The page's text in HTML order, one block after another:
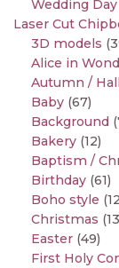
Wedding
Laser Cut
3D models
Alice in
Autumn /
Baby (67)
Background
Bakery (12)
Baptism /
Birthday (61)
Boho style
Christmas
Easter (49)
First Holy